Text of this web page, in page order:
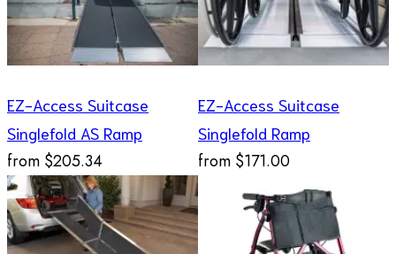
EZ-Access Suitcase
Singlefold AS Ramp
from $205.34
EZ-Access Suitcase
Singlefold Ramp
from $171.00